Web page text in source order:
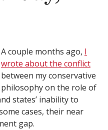
A couple months ago, I
wrote about the conflict
between my conservative
philosophy on the role of
states’ inability to
cases, their near
gap.